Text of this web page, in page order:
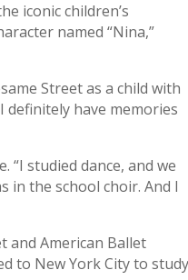
iconic children’s
named “Nina,”
Street as a child with
definitely have memories
studied dance, and we
in the school choir. And I
and American Ballet
to New York City to